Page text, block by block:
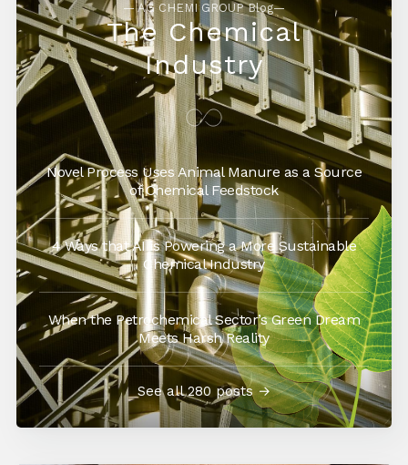
— AG CHEMI GROUP Blog—
The Chemical
Industry
Novel Process Uses Animal Manure as a Source
of Chemical Feedstock
4 Ways that AI is Powering a More Sustainable
Chemical Industry
When the Petrochemical Sector’s Green Dream
Meets Harsh Reality
See all 280 posts →